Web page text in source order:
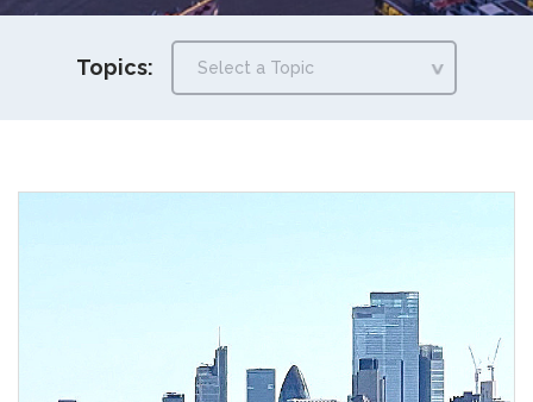
Topics: